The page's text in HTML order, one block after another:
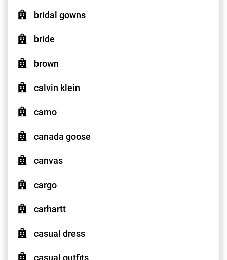
bridal gowns
bride
brown
calvin klein
camo
canada goose
canvas
cargo
carhartt
casual dress
casual outfits